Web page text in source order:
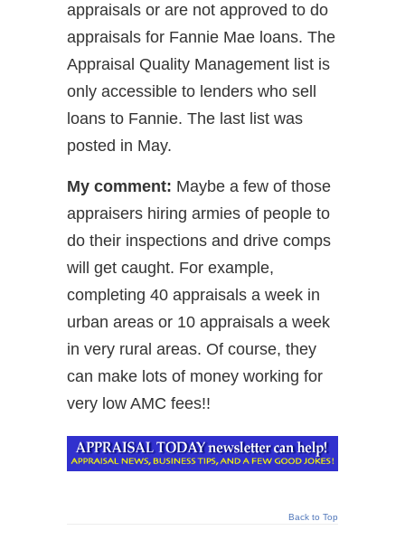
appraisals or are not approved to do
appraisals for Fannie Mae loans. The
Appraisal Quality Management list is
only accessible to lenders who sell
loans to Fannie. The last list was
posted in May.
My comment: Maybe a few of those
appraisers hiring armies of people to
do their inspections and drive comps
will get caught. For example,
completing 40 appraisals a week in
urban areas or 10 appraisals a week
in very rural areas. Of course, they
can make lots of money working for
very low AMC fees!!
Back to Top